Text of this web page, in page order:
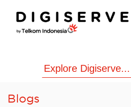
content
Blogs